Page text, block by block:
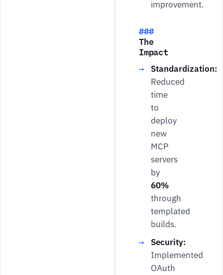
improvement.
The
Impact
Standardization:
Reduced
time
to
deploy
new
MCP
servers
by
60%
through
templated
builds.
Security:
Implemented
OAuth